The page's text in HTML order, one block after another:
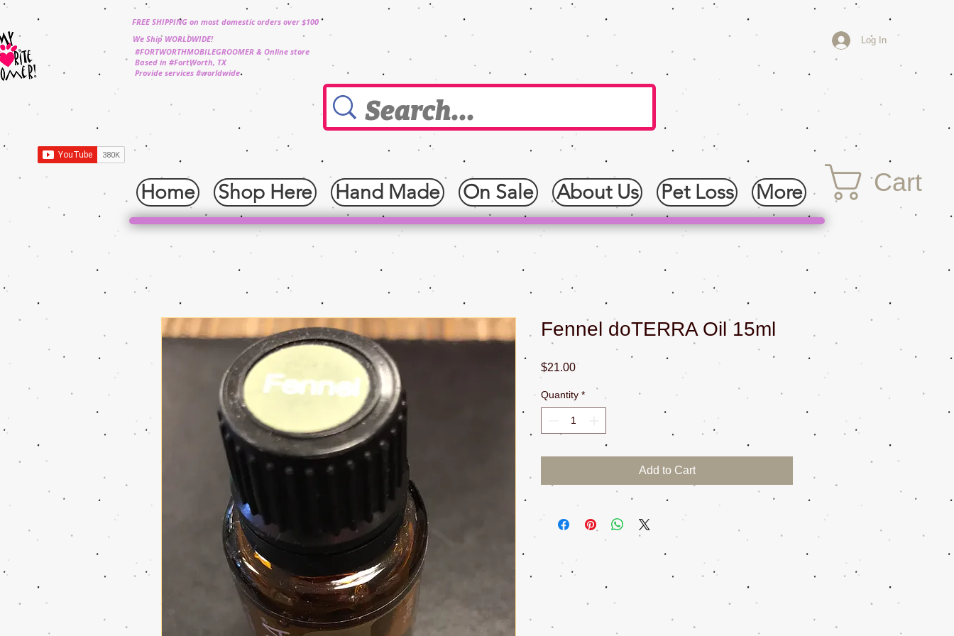
FREE SHIPPING on most domestic orders over $100
We Ship WORLDWIDE!
#FORTWORTHMOBILEGROOMER & Online store
Based in #FortWorth, TX
Provide services #worldwide
Log In
Home Shop Here Hand Made On Sale About Us Pet Loss More Cart
Fennel doTERRA Oil 15ml
$21.00Price
Quantity *
Add to Cart